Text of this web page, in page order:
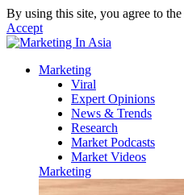
By using this site, you agree to the
Accept
Marketing
Viral
Expert Opinions
News & Trends
Research
Market Podcasts
Market Videos
Marketing